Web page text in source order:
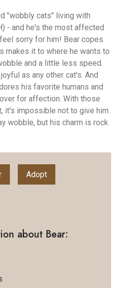
"wobbly cats" living with
- and he's the most affected
sorry for him! Bear copes
makes it to where he wants to
and a little less speed.
as any other cat's. And
his favorite humans and
for affection. With those
it's impossible not to give him
wobble, but his charm is rock
Adopt
about Bear: